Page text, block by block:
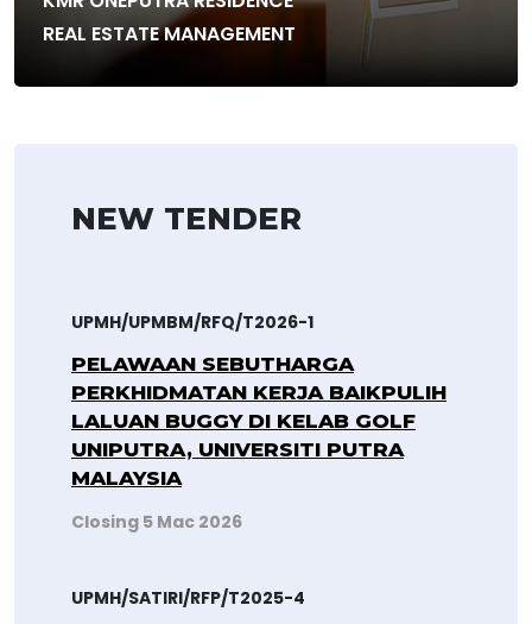
REAL ESTATE MANAGEMENT
NEW TENDER
UPMH/UPMBM/RFQ/T2026-1
PELAWAAN SEBUTHARGA
PERKHIDMATAN KERJA BAIKPULIH
LALUAN BUGGY DI KELAB GOLF
UNIPUTRA, UNIVERSITI PUTRA
MALAYSIA
Closing 5 Mac 2026
UPMH/SATIRI/RFP/T2025-4